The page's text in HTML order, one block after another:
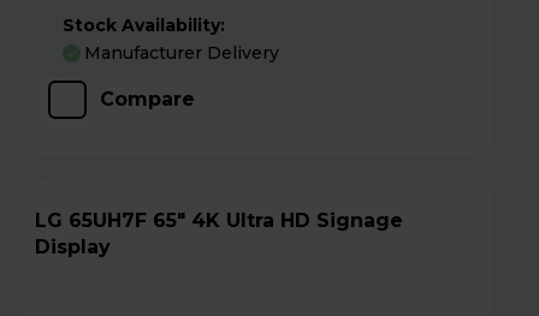
Stock Availability:
Manufacturer Delivery
Compare
LG 65UH7F 65" 4K Ultra HD Signage
Display